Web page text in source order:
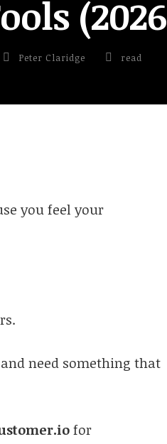
Peter Claridge read
you feel your
need something that
for